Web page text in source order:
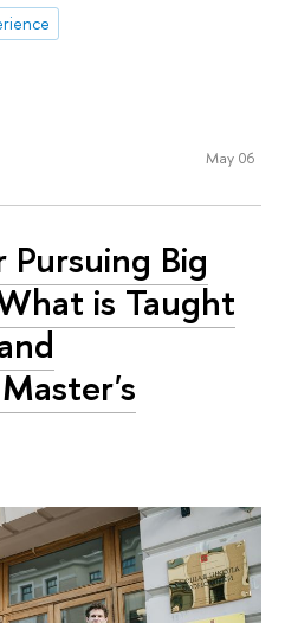
May 06
Big
is Taught